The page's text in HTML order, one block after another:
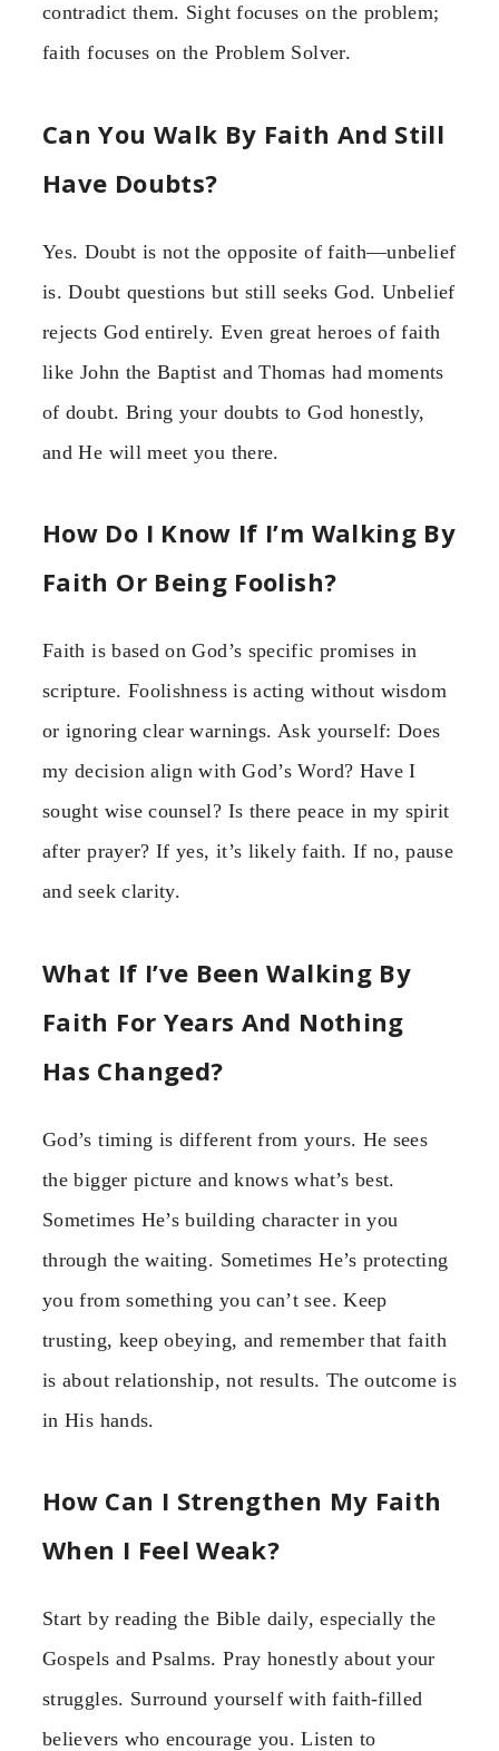
contradict them. Sight focuses on the problem;
faith focuses on the Problem Solver.
Can You Walk By Faith And Still
Have Doubts?
Yes. Doubt is not the opposite of faith—unbelief
is. Doubt questions but still seeks God. Unbelief
rejects God entirely. Even great heroes of faith
like John the Baptist and Thomas had moments
of doubt. Bring your doubts to God honestly,
and He will meet you there.
How Do I Know If I’m Walking By
Faith Or Being Foolish?
Faith is based on God’s specific promises in
scripture. Foolishness is acting without wisdom
or ignoring clear warnings. Ask yourself: Does
my decision align with God’s Word? Have I
sought wise counsel? Is there peace in my spirit
after prayer? If yes, it’s likely faith. If no, pause
and seek clarity.
What If I’ve Been Walking By
Faith For Years And Nothing
Has Changed?
God’s timing is different from yours. He sees
the bigger picture and knows what’s best.
Sometimes He’s building character in you
through the waiting. Sometimes He’s protecting
you from something you can’t see. Keep
trusting, keep obeying, and remember that faith
is about relationship, not results. The outcome is
in His hands.
How Can I Strengthen My Faith
When I Feel Weak?
Start by reading the Bible daily, especially the
Gospels and Psalms. Pray honestly about your
struggles. Surround yourself with faith-filled
believers who encourage you. Listen to